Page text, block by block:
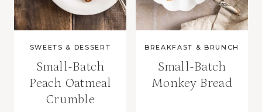
SWEETS & DESSERT
Small-Batch
Peach Oatmeal
Crumble
BREAKFAST & BRUNCH
Small-Batch
Monkey Bread